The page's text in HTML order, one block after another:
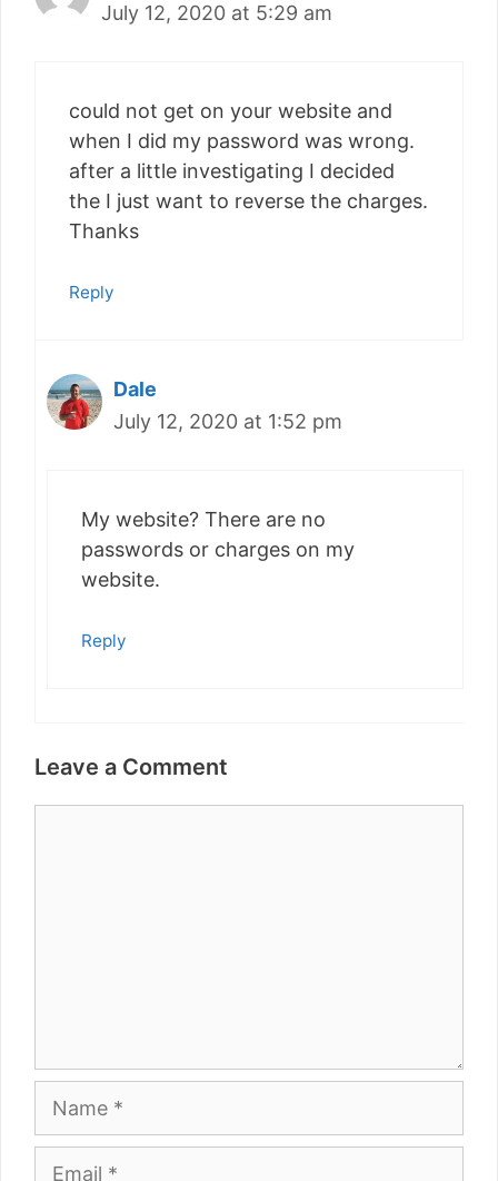
July 12, 2020 at 5:29 am
could not get on your website and
when I did my password was wrong.
after a little investigating I decided
the I just want to reverse the charges.
Thanks
Reply
Dale
July 12, 2020 at 1:52 pm
My website? There are no
passwords or charges on my
website.
Reply
Leave a Comment
Name
Email